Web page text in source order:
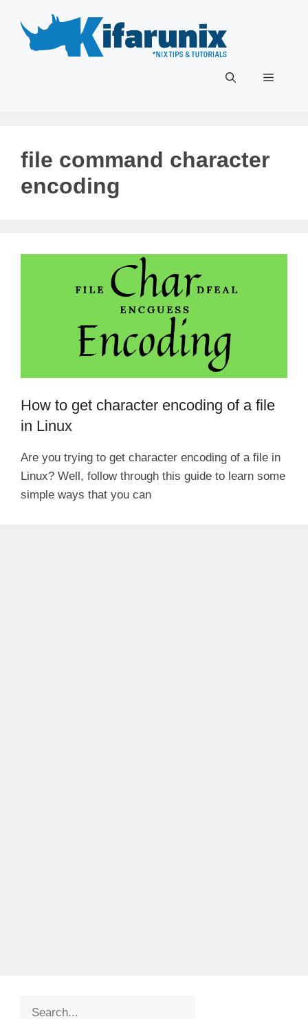
content
Menu
file command character
encoding
How to get character encoding of a file
in Linux
Are you trying to get character encoding of a file in
Linux? Well, follow through this guide to learn some
simple ways that you can
Search